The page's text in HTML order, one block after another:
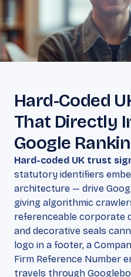
Hard-Coded
That Directly
Google
Hard-coded UK trust
statutory identifiers
architecture — drive
giving algorithmic
referenceable corporate
and decorative seals
logo in a footer, a
Firm Reference Number
travels through